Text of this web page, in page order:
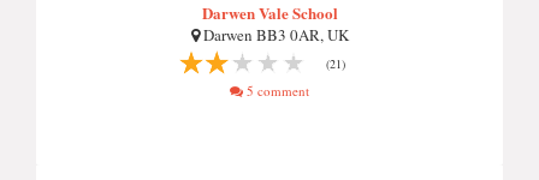
Darwen Vale School
Darwen BB3 0AR, UK
(21)
5 comment